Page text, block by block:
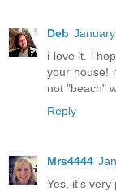
Deb
i love it. i
your house!
not "beach"
Reply
Mrs4444
Yes, it's very